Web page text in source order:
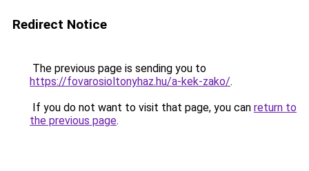
Redirect Notice
The previous page is sending you to
https://fovarosioltonyhaz.hu/a-kek-zako/.
If you do not want to visit that page, you can return to
the previous page.